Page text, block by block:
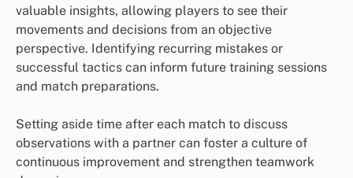
valuable insights, allowing players to see their
movements and decisions from an objective
perspective. Identifying recurring mistakes or
successful tactics can inform future training sessions
and match preparations.
Setting aside time after each match to discuss
observations with a partner can foster a culture of
continuous improvement and strengthen teamwork